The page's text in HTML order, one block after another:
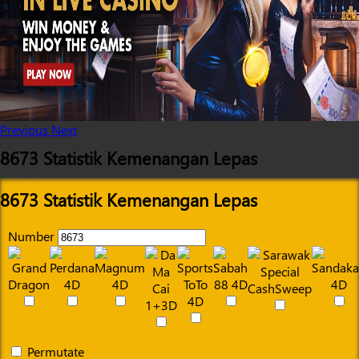
Previous Next
8673 Statistik Kemenangan Lepas
8673 Statistik Kemenangan Lepas
Number
Permutate